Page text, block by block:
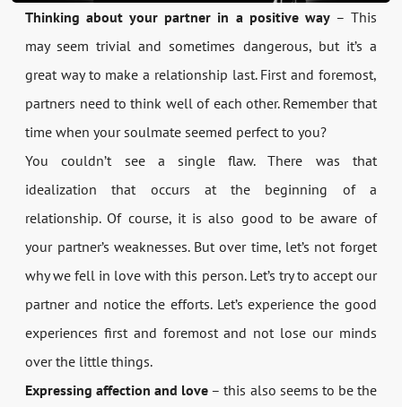
Thinking about your partner in a positive way– This
may seem trivial and sometimes dangerous, but it’s a
great way to make a relationship last. First and foremost,
partners need to think well of each other. Remember that
time when your soulmate seemed perfect to you?
You couldn’t see a single flaw. There was that
idealization that occurs at the beginning of a
relationship. Of course, it is also good to be aware of
your partner’s weaknesses. But over time, let’s not forget
why we fell in love with this person. Let’s try to accept our
partner and notice the efforts. Let’s experience the good
experiences first and foremost and not lose our minds
over the little things.
Expressing affection and love – this also seems to be the